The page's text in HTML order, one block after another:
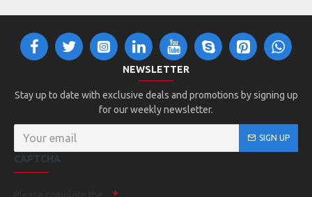
NEWSLETTER
Stay up to date with exclusive deals and promotions by signing up
for our weekly newsletter.
SIGN UP
CAPTCHA